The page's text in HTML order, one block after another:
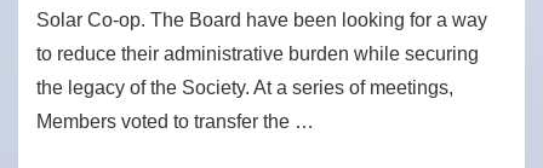
Solar Co-op. The Board have been looking for a way
to reduce their administrative burden while securing
the legacy of the Society. At a series of meetings,
Members voted to transfer the …